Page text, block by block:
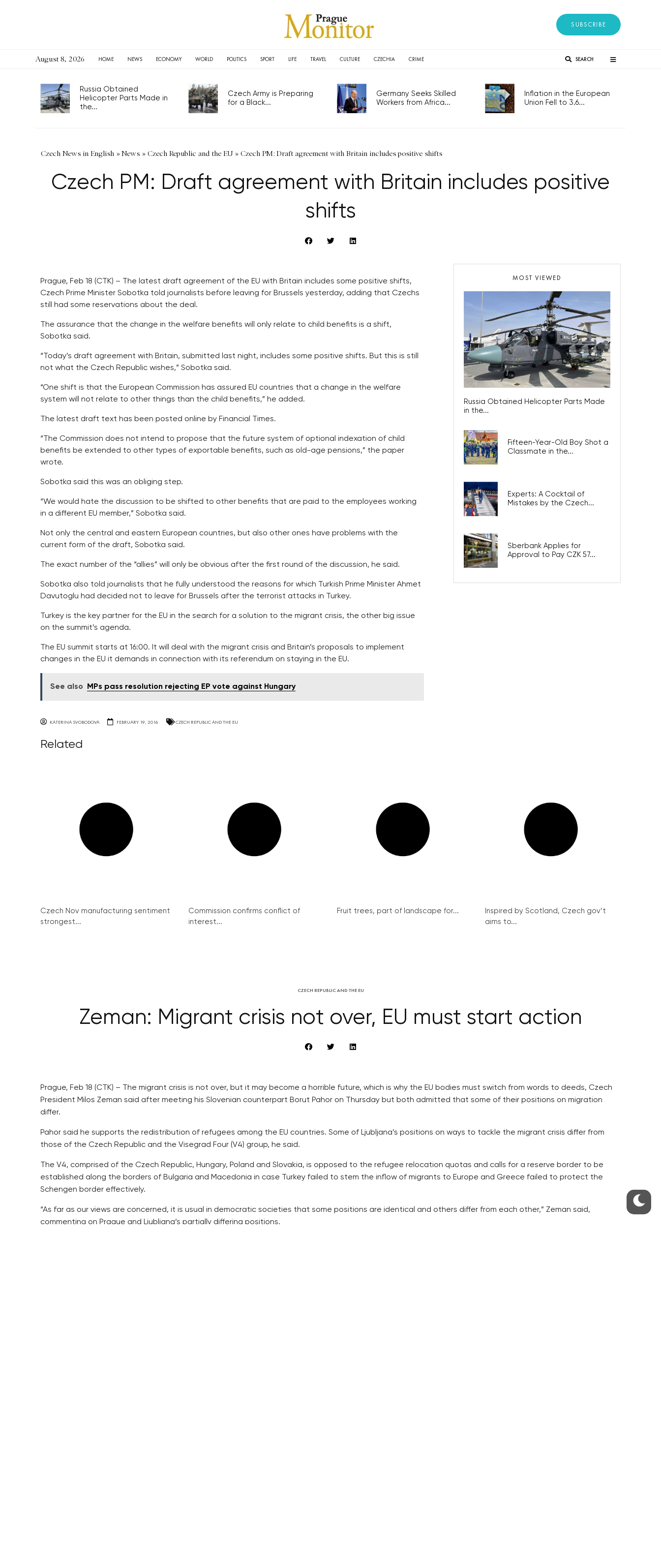
SUBSCRIBE
August 8, 2026 HOME NEWS ECONOMY WORLD POLITICS SPORT LIFE TRAVEL CULTURE CZECHIA CRIME SEARCH
Russia Obtained
Helicopter Parts Made in
the...
Czech Army is Preparing
for a Black...
Germany Seeks Skilled
Workers from Africa...
Inflation in the European
Union Fell to 3.6...
Czech News in English »News » Czech Republic and the EU» Czech PM: Draft agreement with Britain includes positive shifts
Czech PM: Draft agreement with Britain includes positive
shifts
Prague, Feb 18 (CTK) – The latest draft agreement of the EU with Britain includes some positive shifts,
Czech Prime Minister Sobotka told journalists before leaving for Brussels yesterday, adding that Czechs
still had some reservations about the deal.
The assurance that the change in the welfare benefits will only relate to child benefits is a shift,
Sobotka said.
“Today’s draft agreement with Britain, submitted last night, includes some positive shifts. But this is still
not what the Czech Republic wishes,” Sobotka said.
“One shift is that the European Commission has assured EU countries that a change in the welfare
system will not relate to other things than the child benefits,” he added.
The latest draft text has been posted online by Financial Times.
“The Commission does not intend to propose that the future system of optional indexation of child
benefits be extended to other types of exportable benefits, such as old-age pensions,” the paper
wrote.
Sobotka said this was an obliging step.
“We would hate the discussion to be shifted to other benefits that are paid to the employees working
in a different EU member,” Sobotka said.
Not only the central and eastern European countries, but also other ones have problems with the
current form of the draft, Sobotka said.
The exact number of the “allies” will only be obvious after the first round of the discussion, he said.
Sobotka also told journalists that he fully understood the reasons for which Turkish Prime Minister Ahmet
Davutoglu had decided not to leave for Brussels after the terrorist attacks in Turkey.
Turkey is the key partner for the EU in the search for a solution to the migrant crisis, the other big issue
on the summit’s agenda.
The EU summit starts at 16:00. It will deal with the migrant crisis and Britain’s proposals to implement
changes in the EU it demands in connection with its referendum on staying in the EU.
See also MPs pass resolution rejecting EP vote against Hungary
KATERINA SVOBODOVA FEBRUARY 19, 2016 CZECH REPUBLIC AND THE EU
MOST VIEWED
Russia Obtained Helicopter Parts Made
in the...
Fifteen-Year-Old Boy Shot a
Classmate in the...
Experts: A Cocktail of
Mistakes by the Czech...
Sberbank Applies for
Approval to Pay CZK 57...
Related
Czech Nov manufacturing sentiment
strongest...
Commission confirms conflict of
interest...
Fruit trees, part of landscape for...
Inspired by Scotland, Czech gov’t
aims to...
CZECH REPUBLIC AND THE EU
Zeman: Migrant crisis not over, EU must start action
Prague, Feb 18 (CTK) – The migrant crisis is not over, but it may become a horrible future, which is why the EU bodies must switch from words to deeds, Czech
President Milos Zeman said after meeting his Slovenian counterpart Borut Pahor on Thursday but both admitted that some of their positions on migration
differ.
Pahor said he supports the redistribution of refugees among the EU countries. Some of Ljubljana’s positions on ways to tackle the migrant crisis differ from
those of the Czech Republic and the Visegrad Four (V4) group, he said.
The V4, comprised of the Czech Republic, Hungary, Poland and Slovakia, is opposed to the refugee relocation quotas and calls for a reserve border to be
established along the borders of Bulgaria and Macedonia in case Turkey failed to stem the inflow of migrants to Europe and Greece failed to protect the
Schengen border effectively.
“As far as our views are concerned, it is usual in democratic societies that some positions are identical and others differ from each other,” Zeman said,
commenting on Prague and Ljubljana’s partially differing positions.